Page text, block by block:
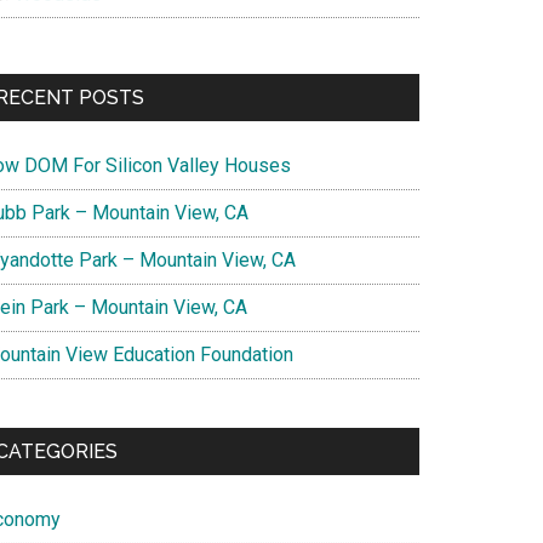
POSTS
DOM For Silicon Valley Houses
Park – Mountain View, CA
Park – Mountain View, CA
Park – Mountain View, CA
View Education Foundation